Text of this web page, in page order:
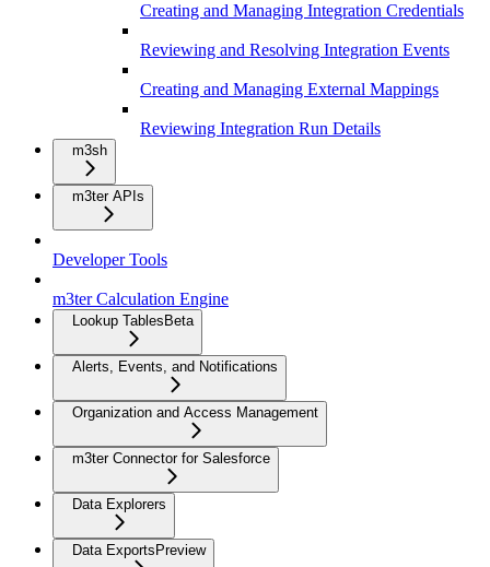
Creating and Managing Integration Credentials
Reviewing and Resolving Integration Events
Creating and Managing External Mappings
Reviewing Integration Run Details
m3sh
m3ter APIs
Developer Tools
m3ter Calculation Engine
Lookup Tables Beta
Alerts, Events, and Notifications
Organization and Access Management
m3ter Connector for Salesforce
Data Explorers
Data Exports Preview